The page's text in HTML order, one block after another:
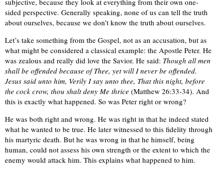
subjective, because they look at everything from their own one-
sided perspective. Generally speaking, none of us can tell the truth
about ourselves, because we don’t know the truth about ourselves.
Let’s take something from the Gospel, not as an accusation, but as
what might be considered a classical example: the Apostle Peter. He
was zealous and really did love the Savior. He said: Though all men
shall be offended because of Thee, yet will I never be offended.
Jesus said unto him, Verily I say unto thee, That this night, before
the cock crow, thou shalt deny Me thrice (Matthew 26:33-34). And
this is exactly what happened. So was Peter right or wrong?
He was both right and wrong. He was right in that he indeed stated
what he wanted to be true. He later witnessed to this fidelity through
his martyric death. But he was wrong in that he himself, being
human, could not assess his own strength or the extent to which the
enemy would attack him. This explains what happened to him.